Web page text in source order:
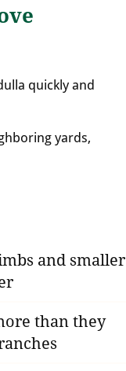
quickly and
yards,
and smaller
than they